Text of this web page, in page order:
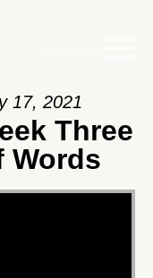
17, 2021
Three
Words